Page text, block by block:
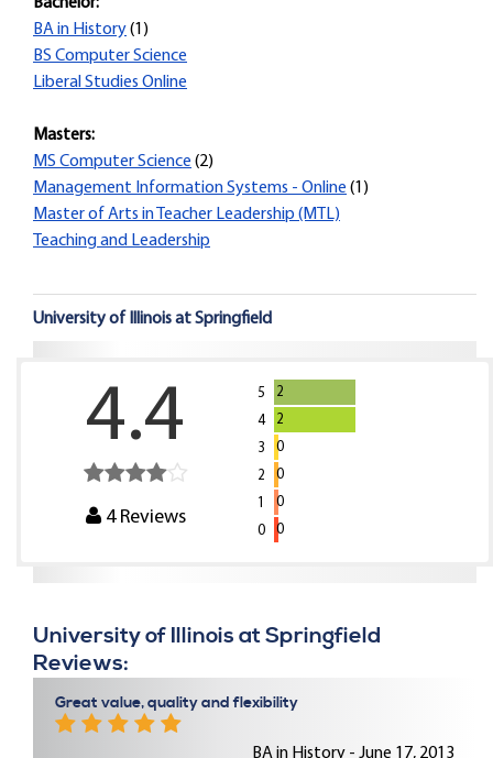
BA in History(1)
BS Computer Science
Liberal Studies Online
Masters:
MS Computer Science (2)
Management Information Systems - Online (1)
Master of Arts in Teacher Leadership (MTL)
Teaching and Leadership
University of Illinois at Springfield
4.4
4Reviews
5
2
4
2
3
0
2
0
1
0
0
0
University of Illinois at Springfield
Reviews:
Great value, quality and flexibility
BA in History - June 17, 2013